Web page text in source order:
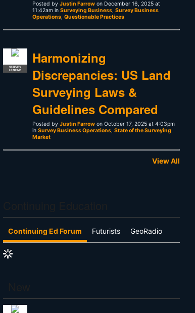
Posted by Justin Farrow on December 16, 2025 at
11:42am in Surveying Business, Survey Business
Operations, Questionable Practices
SURVEY
LEGEND
Harmonizing
Discrepancies: US Land
Surveying Laws &
Guidelines Compared
Posted by Justin Farrow on October 17, 2025 at 4:03pm
in Survey Business Operations, State of the Surveying
Market
View All
Continuing Ed Forum Futurists GeoRadio